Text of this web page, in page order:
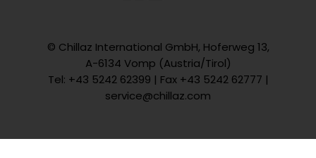
© Chillaz International GmbH, Hoferweg 13,
A-6134 Vomp (Austria/Tirol)
Tel: +43 5242 62399 | Fax +43 5242 62777 |
service@chillaz.com